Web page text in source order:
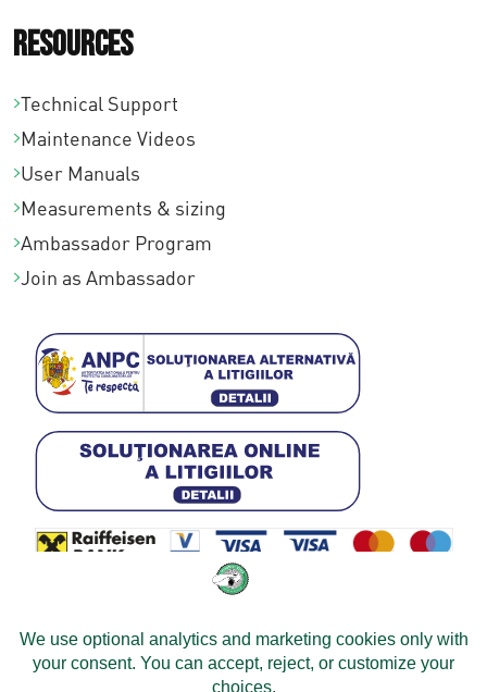
Resources
Technical Support
Maintenance Videos
User Manuals
Measurements & sizing
Ambassador Program
Join as Ambassador